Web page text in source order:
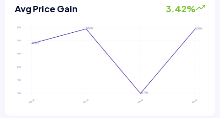
Avg Price Gain 3.42%